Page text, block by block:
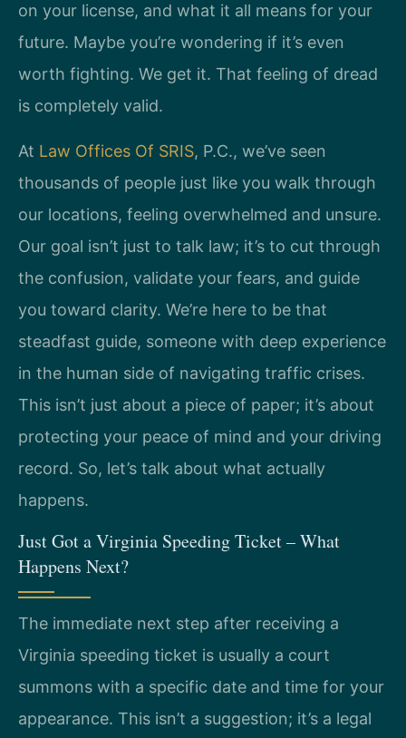
on your license, and what it all means for your
future. Maybe you’re wondering if it’s even
worth fighting. We get it. That feeling of dread
is completely valid.
At Law Offices Of SRIS, P.C., we’ve seen
thousands of people just like you walk through
our locations, feeling overwhelmed and unsure.
Our goal isn’t just to talk law; it’s to cut through
the confusion, validate your fears, and guide
you toward clarity. We’re here to be that
steadfast guide, someone with deep experience
in the human side of navigating traffic crises.
This isn’t just about a piece of paper; it’s about
protecting your peace of mind and your driving
record. So, let’s talk about what actually
happens.
Just Got a Virginia Speeding Ticket – What
Happens Next?
The immediate next step after receiving a
Virginia speeding ticket is usually a court
summons with a specific date and time for your
appearance. This isn’t a suggestion; it’s a legal